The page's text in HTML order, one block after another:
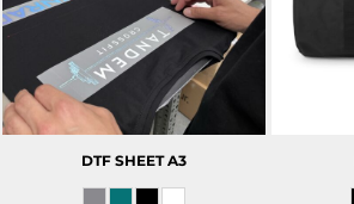
DTF SHEET A3